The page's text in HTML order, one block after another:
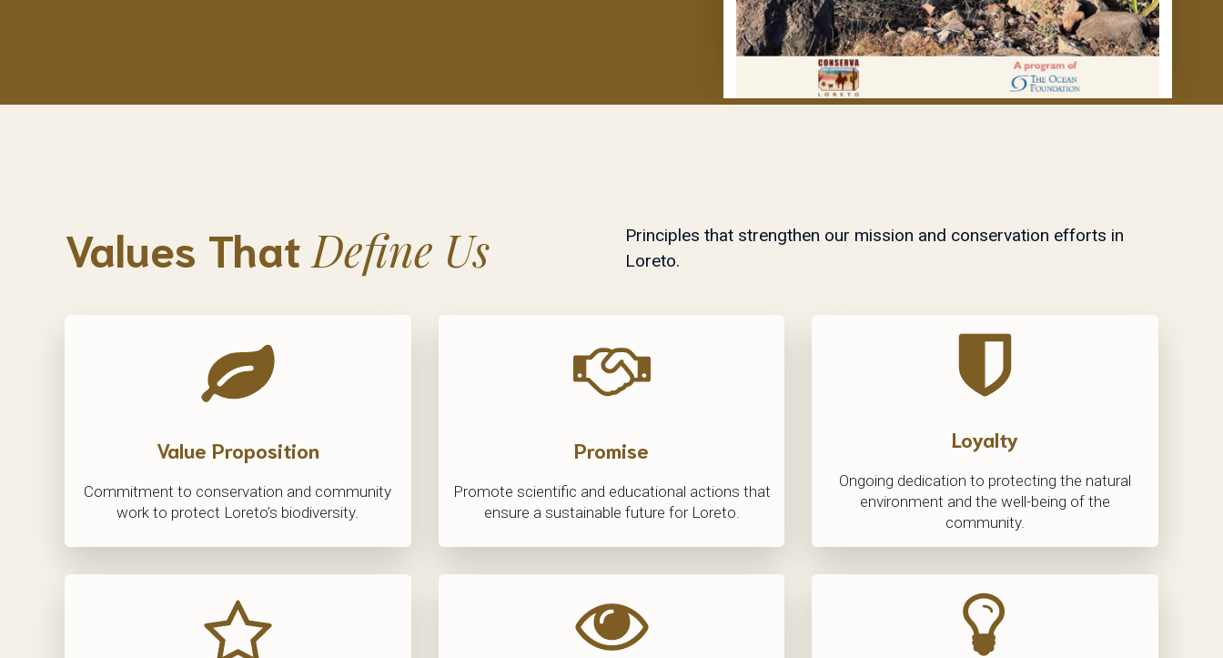
Values That Define Us
Principles that strengthen our mission and conservation efforts in
Loreto.
Value Proposition
Commitment to conservation and community
work to protect Loreto’s biodiversity.
Promise
Promote scientific and educational actions that
ensure a sustainable future for Loreto.
Loyalty
Ongoing dedication to protecting the natural
environment and the well-being of the
community.